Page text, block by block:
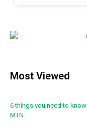
Most Viewed
6 things you need to
MTN